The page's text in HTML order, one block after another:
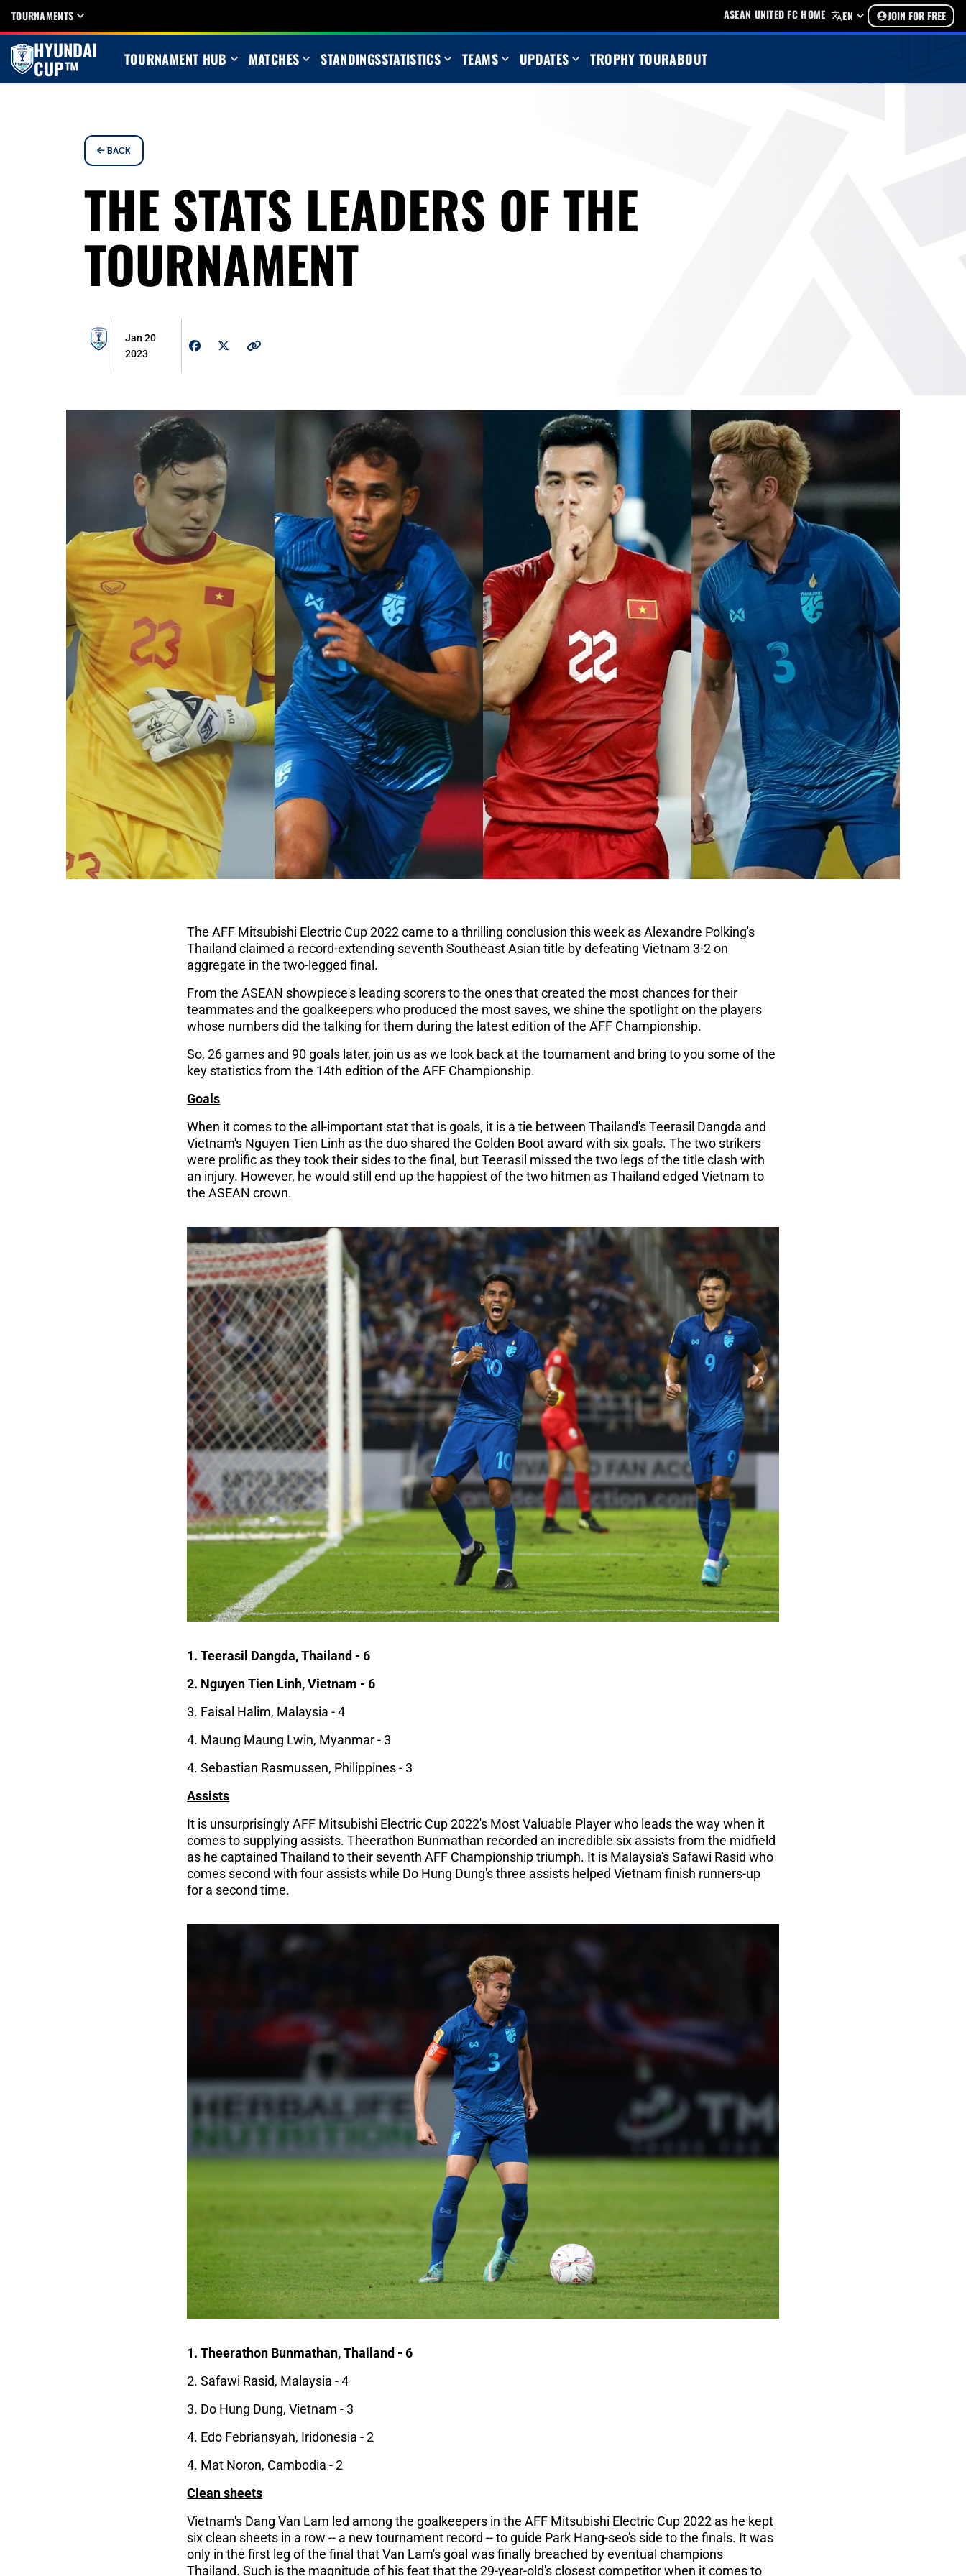
TOURNAMENTS ASEAN UNITED FC HOME EN JOIN FOR FREE
HYUNDAI
CUP™ TOURNAMENT HUB MATCHES STANDINGSSTATISTICS TEAMS UPDATES TROPHY TOURABOUT
BACK
THE STATS LEADERS OF THE
TOURNAMENT
Jan 20
2023
The AFF Mitsubishi Electric Cup 2022 came to a thrilling conclusion this week as Alexandre Polking's
Thailand claimed a record-extending seventh Southeast Asian title by defeating Vietnam 3-2 on
aggregate in the two-legged final.
From the ASEAN showpiece's leading scorers to the ones that created the most chances for their
teammates and the goalkeepers who produced the most saves, we shine the spotlight on the players
whose numbers did the talking for them during the latest edition of the AFF Championship.
So, 26 games and 90 goals later, join us as we look back at the tournament and bring to you some of the
key statistics from the 14th edition of the AFF Championship.
Goals
When it comes to the all-important stat that is goals, it is a tie between Thailand's Teerasil Dangda and
Vietnam's Nguyen Tien Linh as the duo shared the Golden Boot award with six goals. The two strikers
were prolific as they took their sides to the final, but Teerasil missed the two legs of the title clash with
an injury. However, he would still end up the happiest of the two hitmen as Thailand edged Vietnam to
the ASEAN crown.
1. Teerasil Dangda, Thailand - 6
2. Nguyen Tien Linh, Vietnam - 6
3. Faisal Halim, Malaysia - 4
4. Maung Maung Lwin, Myanmar - 3
4. Sebastian Rasmussen, Philippines - 3
Assists
It is unsurprisingly AFF Mitsubishi Electric Cup 2022's Most Valuable Player who leads the way when it
comes to supplying assists. Theerathon Bunmathan recorded an incredible six assists from the midfield
as he captained Thailand to their seventh AFF Championship triumph. It is Malaysia's Safawi Rasid who
comes second with four assists while Do Hung Dung's three assists helped Vietnam finish runners-up
for a second time.
1. Theerathon Bunmathan, Thailand - 6
2. Safawi Rasid, Malaysia - 4
3. Do Hung Dung, Vietnam - 3
4. Edo Febriansyah, Iridonesia - 2
4. Mat Noron, Cambodia - 2
Clean sheets
Vietnam's Dang Van Lam led among the goalkeepers in the AFF Mitsubishi Electric Cup 2022 as he kept
six clean sheets in a row -- a new tournament record -- to guide Park Hang-seo's side to the finals. It was
only in the first leg of the final that Van Lam's goal was finally breached by eventual champions
Thailand. Such is the magnitude of his feat that the 29-year-old's closest competitor when it comes to